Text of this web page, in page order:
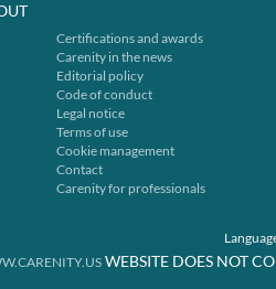
Certifications and awards
Carenity in the news
Editorial policy
Code of conduct
Legal notice
Terms of use
Cookie management
Contact
Carenity for professionals
WEBSITE DOES NOT